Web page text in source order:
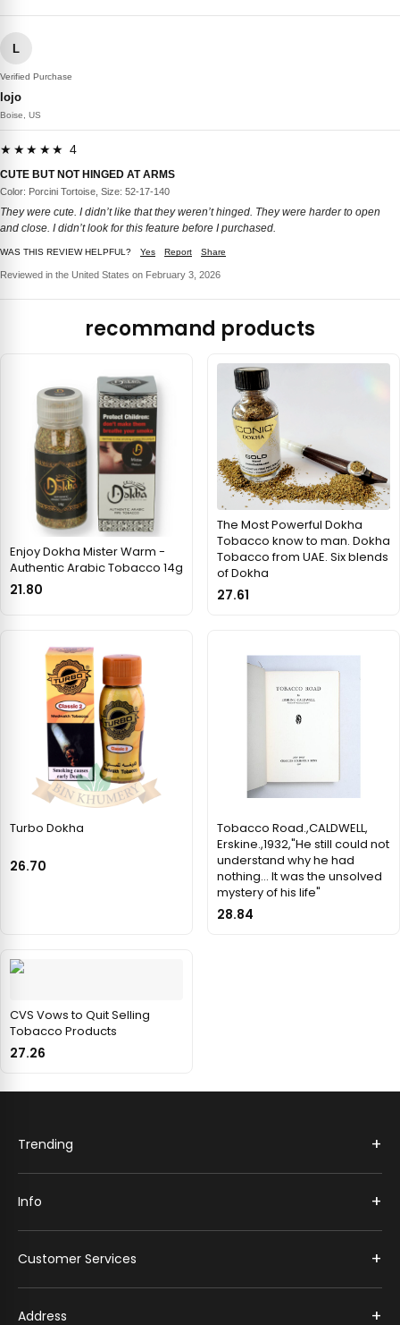
L
Verified Purchase
lojo
Boise, US
★★★★★ 4
CUTE BUT NOT HINGED AT ARMS
Color: Porcini Tortoise, Size: 52-17-140
They were cute. I didn’t like that they weren’t hinged. They were harder to open
and close. I didn’t look for this feature before I purchased.
WAS THIS REVIEW HELPFUL? Yes Report Share
Reviewed in the United States on February 3, 2026
recommand products
Enjoy Dokha Mister Warm -
Authentic Arabic Tobacco 14g
21.80
The Most Powerful Dokha
Tobacco know to man. Dokha
Tobacco from UAE. Six blends
of Dokha
27.61
Turbo Dokha
26.70
Tobacco Road.,CALDWELL,
Erskine.,1932,"He still could not
understand why he had
nothing... It was the unsolved
mystery of his life"
28.84
CVS Vows to Quit Selling
Tobacco Products
27.26
Trending +
Info +
Customer Services +
Address +